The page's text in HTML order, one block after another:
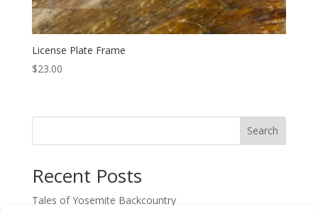
License Plate Frame
$23.00
Search
Recent Posts
Tales of Yosemite Backcountry